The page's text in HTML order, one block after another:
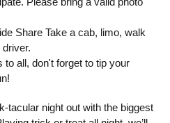
Share Take a cab, limo, walk
to all, don't forget to tip your
tacular night out with the biggest